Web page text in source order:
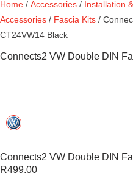
Home / Accessories / Installation
Accessories / Fascia Kits /
CT24VW14 Black
Connects2 VW Double DIN
Connects2 VW Double DIN
R499.00